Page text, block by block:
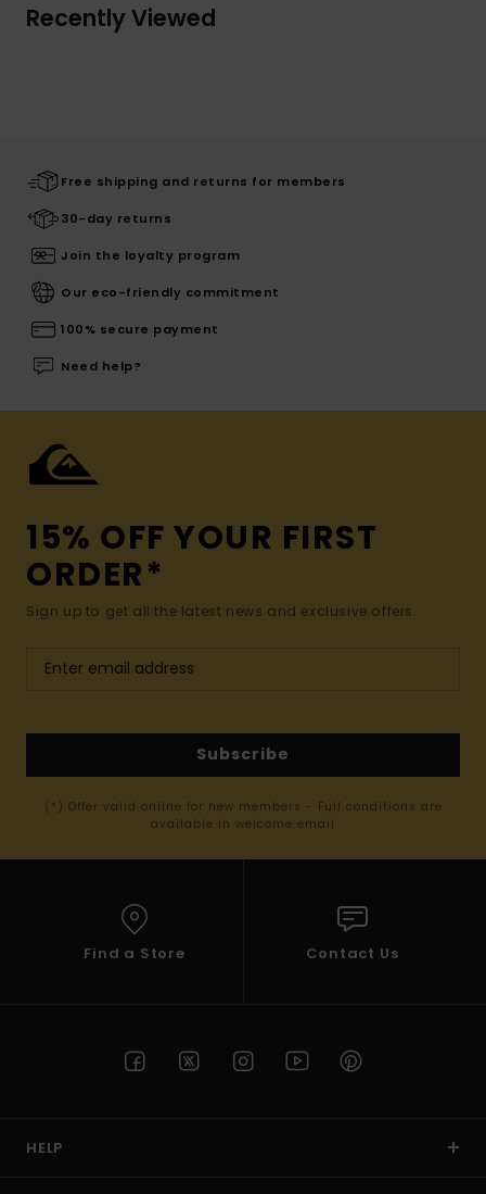
Recently Viewed
Free shipping and returns for members
30-day returns
Join the loyalty program
Our eco-friendly commitment
100% secure payment
Need help?
15% OFF YOUR FIRST
ORDER*
Sign up to get all the latest news and exclusive offers.
Subscribe
(*) Offer valid online for new members - Full conditions are
available in welcome email
Find a Store Contact Us
HELP